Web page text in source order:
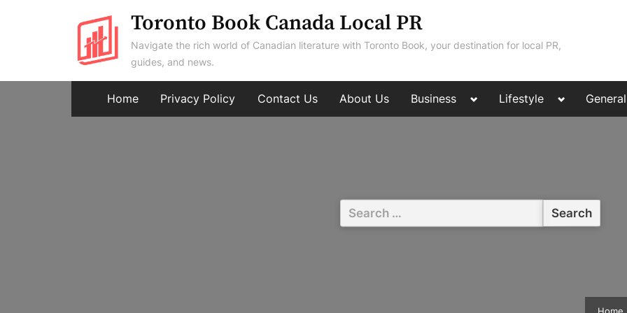
Toronto Book Canada Local PR
Navigate the rich world of Canadian literature with Toronto Book, your destination for local PR,
guides, and news.
Home Privacy Policy Contact Us About Us Business
Toggle
menu
Lifestyle
Toggle
menu
General
Search
for: